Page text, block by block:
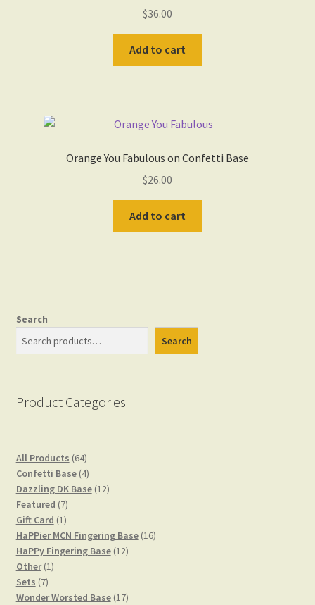
$36.00
Add to cart
Orange You Fabulous on Confetti Base
$26.00
Add to cart
Search
Search
Product Categories
All Products 6464
products
Confetti Base 44
products
Dazzling DK Base 1212
Featured 77
products
Gift Card 11
product
HaPPier MCN Fingering Base 1616
HaPPy Fingering Base 1212
Other 11
Sets 77
products
Wonder Worsted Base 1717